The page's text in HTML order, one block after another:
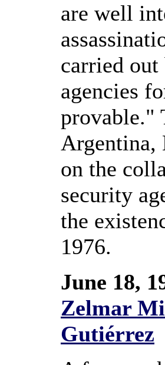
are well
carried out
agencies
provable."
Argentina,
on the
security
the
1976.
June 18,
Zelmar
Gutiérrez